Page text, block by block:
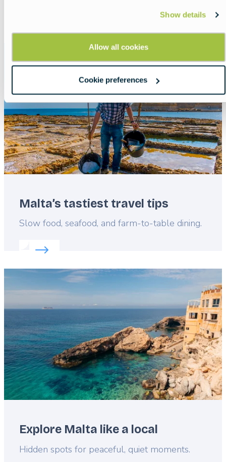
Show details
Allow all cookies
Cookie preferences
Show all
image
Malta’s tastiest travel tips
Lead
Slow food, seafood, and farm-to-table dining.
Read more about:
Featured
image
Explore Malta like a local
Lead
Hidden spots for peaceful, quiet moments.